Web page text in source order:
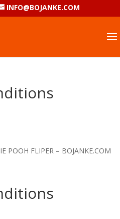
INFO@BOJANKE.COM
FLIPER – BOJANKE.COM